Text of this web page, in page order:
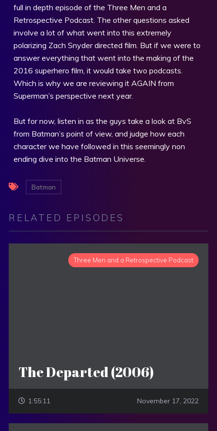
full in depth episode of the Three Men and a
Retrospective Podcast. The other questions asked
involve a lot of what went into this extremely
polarizing Zach Snyder directed film. But if we were to
answer everything that went into the making of the
2016 superhero film, it would take two podcasts.
Which is why we are reviewing it AGAIN from
Superman’s perspective next year.
But for now, listen in as the guys take a look at BvS
from Batman’s point of view, and judge how each
character we have followed in this seemingly non
ending dive into the Batman Universe.
Batman
RELATED EPISODES
Three Men and a Retrospective Podcast
The Departed (2006)
1:55:11 November 17, 2022